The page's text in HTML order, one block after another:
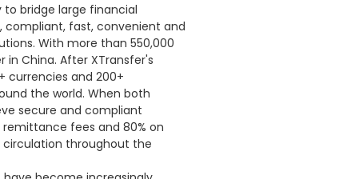
to bridge large financial
compliant, fast, convenient and
With more than 550,000
China. After XTransfer's
currencies and 200+
the world. When both
secure and compliant
fees and 80% on
circulation throughout the